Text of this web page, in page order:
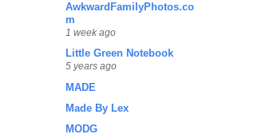
AwkwardFamilyPhotos.co
m
1 week ago
Little Green Notebook
5 years ago
MADE
Made By Lex
MODG